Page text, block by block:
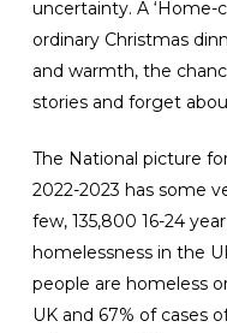
uncertainty. A ‘Home-
ordinary Christmas
and warmth, the
stories and forget
The National picture
2022-2023 has some
few, 135,800 16-24
homelessness in the
people are homeless
UK and 67% of cases